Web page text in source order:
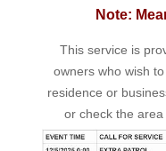
Note:
This service is
owners who wish
residence or
or check the area